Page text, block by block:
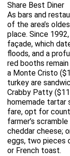
Share Best Diner
As bars and
of the area’s
place. Since
façade, which
floods, and a
red booths
a Monte Cristo
turkey are
Crabby Patty
homemade tartar
fare, opt for
farmer’s
cheddar cheese;
eggs, two pieces
or French toast.